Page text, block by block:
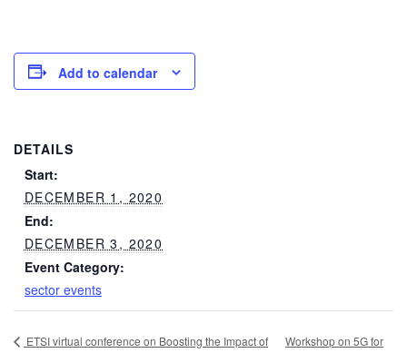
Add to calendar
DETAILS
Start:
DECEMBER 1, 2020
End:
DECEMBER 3, 2020
Event Category:
sector events
ETSI virtual conference on Boosting the Impact of
Workshop on 5G for